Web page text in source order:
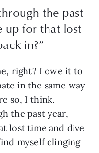
the past
up for that lost
in?”
right? I owe it to
in the same way
so, I think.
the past year,
lost time and dive
myself clinging